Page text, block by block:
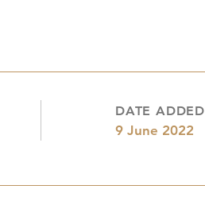
DATE ADDED
9 June 2022